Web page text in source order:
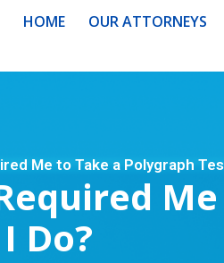
HOME OUR ATTORNEYS
Me to Take a Polygraph
Do?